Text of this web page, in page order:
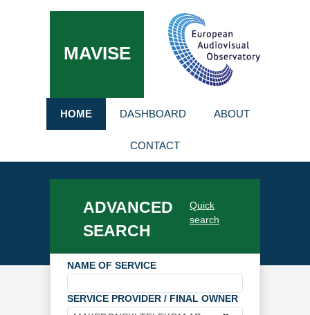
MAVISE
HOME DASHBOARD ABOUT
CONTACT
ADVANCED
SEARCH
Quick
search
NAME OF SERVICE
SERVICE PROVIDER / FINAL OWNER